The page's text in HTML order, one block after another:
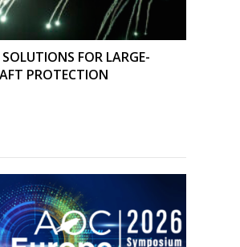
FOR LARGE-
PROTECTION